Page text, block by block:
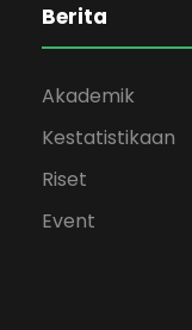
Berita
Akademik
Kestatistikaan
Riset
Event